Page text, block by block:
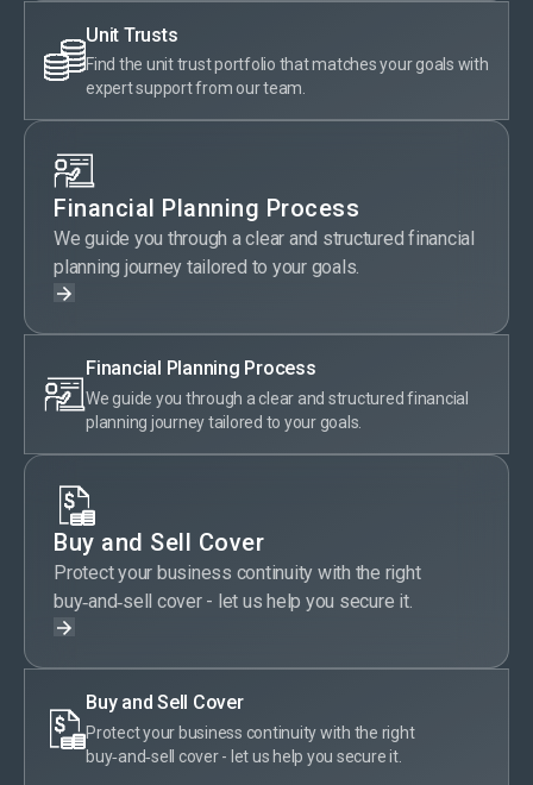
Unit Trusts
Find the unit trust portfolio that matches your goals with
expert support from our team.
Financial Planning Process
We guide you through a clear and structured financial
planning journey tailored to your goals.
Financial Planning Process
We guide you through a clear and structured financial
planning journey tailored to your goals.
Buy and Sell Cover
Protect your business continuity with the right
buy‑and‑sell cover - let us help you secure it.
Buy and Sell Cover
Protect your business continuity with the right
buy‑and‑sell cover - let us help you secure it.